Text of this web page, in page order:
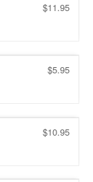
$11.95
$5.95
$10.95